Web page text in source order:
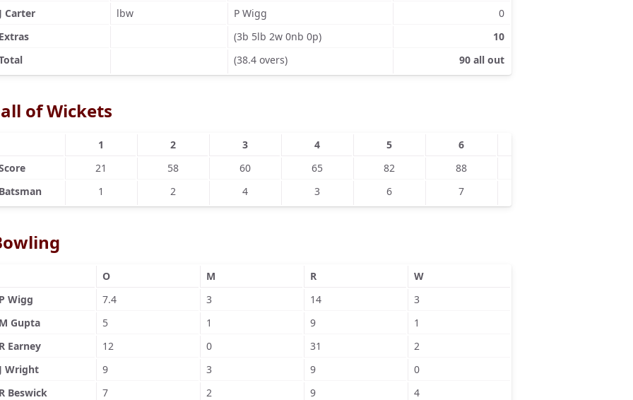
Carter lbw P Wigg
0
(3b 5lb 2w 0nb 0p)
10
(38.4 overs) 90 all out
of Wickets
1 2 3 4 5 6
21 58 60 65 82 88
1 2 4 3 6 7
O M R
W
Wigg
7.4 3 14
3
Gupta
5 1 9
1
Earney
12 0 31
2
Wright
9 3 9
0
Beswick
7 2 9 4